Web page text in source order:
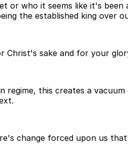
or who it seems like it's
the established king over
sake and for your
regime, this creates a
change forced upon us